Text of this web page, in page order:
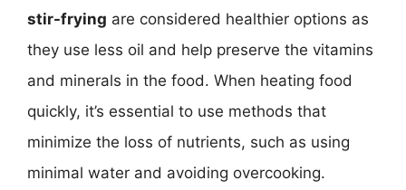
stir-frying are considered healthier options as
they use less oil and help preserve the vitamins
and minerals in the food. When heating food
quickly, it’s essential to use methods that
minimize the loss of nutrients, such as using
minimal water and avoiding overcooking.